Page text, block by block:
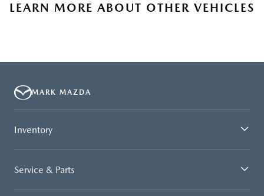
LEARN MORE ABOUT OTHER VEHICLES
MARK MAZDA
Inventory
Service & Parts